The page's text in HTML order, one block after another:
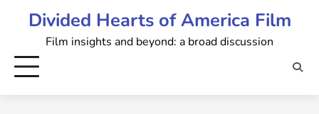
Divided Hearts of America Film
Film insights and beyond: a broad discussion